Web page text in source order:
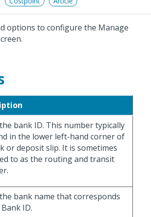
options to configure the Manage
bank ID. This number typically
in the lower left-hand corner of
or deposit slip. It is sometimes
to as the routing and transit
bank name that corresponds
ID.